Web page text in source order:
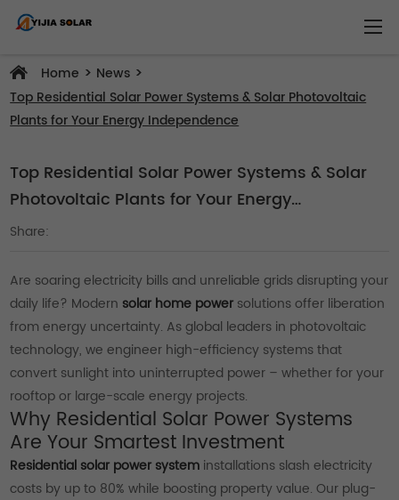
Home > News >
Top Residential Solar Power Systems & Solar Photovoltaic
Plants for Your Energy Independence
Top Residential Solar Power Systems & Solar
Photovoltaic Plants for Your Energy
Independence
Share:
Are soaring electricity bills and unreliable grids disrupting your
daily life? Modern solar home power solutions offer liberation
from energy uncertainty. As global leaders in photovoltaic
technology, we engineer high-efficiency systems that
convert sunlight into uninterrupted power – whether for your
rooftop or large-scale energy projects.
Why Residential Solar Power Systems
Are Your Smartest Investment
Residential solar power system installations slash electricity
costs by up to 80% while boosting property value. Our plug-